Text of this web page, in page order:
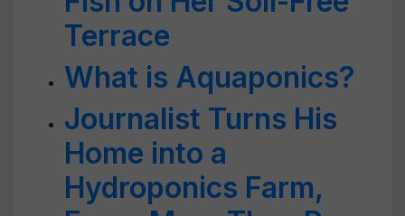
Terrace
What is Aquaponics?
Journalist Turns His
Home into a
Hydroponics Farm,